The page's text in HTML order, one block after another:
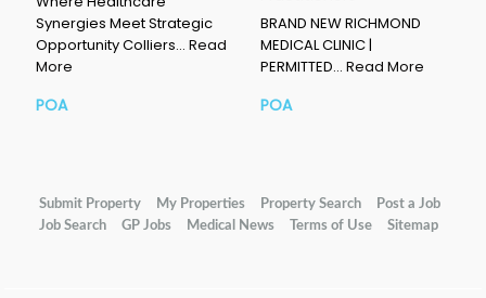
Synergies Meet Strategic
Opportunity Colliers… Read
More
POA
BRAND NEW RICHMOND
MEDICAL CLINIC |
PERMITTED… Read More
POA
Submit Property My Properties Property Search
Post a Job
Job Search
GP Jobs Medical News Terms of Use Sitemap